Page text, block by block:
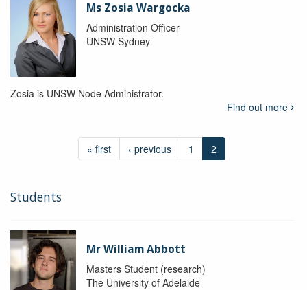
Ms Zosia Wargocka
Administration Officer
UNSW Sydney
Zosia is UNSW Node Administrator.
Find out more
« first ‹ previous 1 2
Students
Mr William Abbott
Masters Student (research)
The University of Adelaide